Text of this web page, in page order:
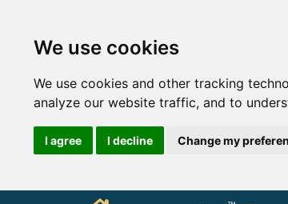
We use cookies
We use cookies and other tracking
analyze our website traffic, and to
I agree I decline Change my